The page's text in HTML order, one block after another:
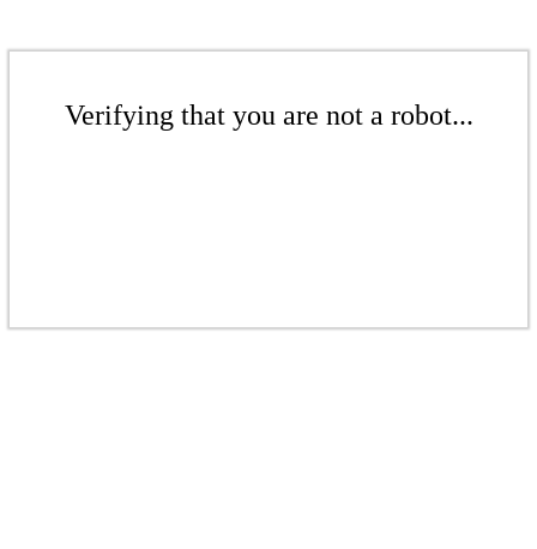
Verifying that you are not a robot...